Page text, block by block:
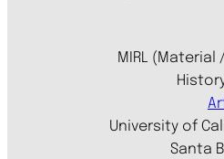
MIRL (Material
University of
Santa